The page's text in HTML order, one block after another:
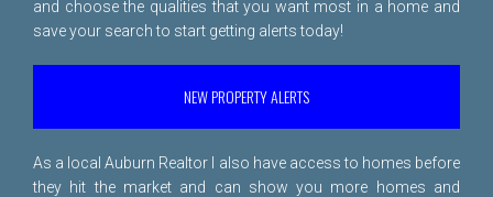
and choose the qualities that you want most in a home and
save your search to start getting alerts today!
NEW PROPERTY ALERTS
As a local Auburn Realtor I also have access to homes before
they hit the market and can show you more homes and